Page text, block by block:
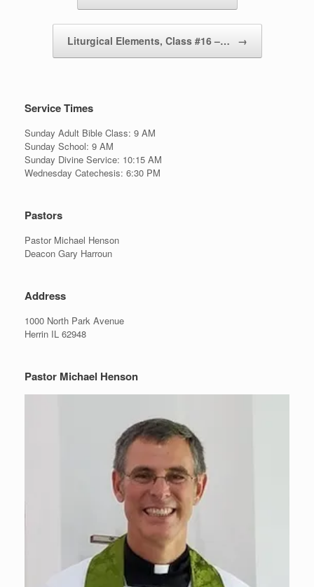
Liturgical Elements, Class #16 –… →
Service Times
Sunday Adult Bible Class: 9 AM
Sunday School: 9 AM
Sunday Divine Service: 10:15 AM
Wednesday Catechesis: 6:30 PM
Pastors
Pastor Michael Henson
Deacon Gary Harroun
Address
1000 North Park Avenue
Herrin IL 62948
Pastor Michael Henson